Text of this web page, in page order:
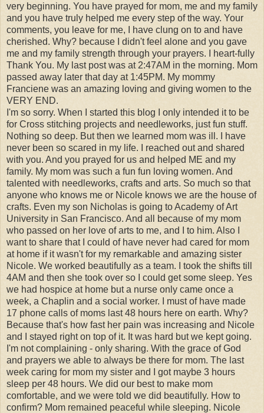
very beginning. You have prayed for mom, me and my family
and you have truly helped me every step of the way. Your
comments, you leave for me, I have clung on to and have
cherished. Why? because I didn't feel alone and you gave
me and my family strength through your prayers. I heart-fully
Thank You. My last post was at 2:47AM in the morning. Mom
passed away later that day at 1:45PM. My mommy
Franciene was an amazing loving and giving women to the
VERY END.
I'm so sorry. When I started this blog I only intended it to be
for Cross stitching projects and needleworks, just fun stuff.
Nothing so deep. But then we learned mom was ill. I have
never been so scared in my life. I reached out and shared
with you. And you prayed for us and helped ME and my
family. My mom was such a fun fun loving women. And
talented with needleworks, crafts and arts. So much so that
anyone who knows me or Nicole knows we are the house of
crafts. Even my son Nicholas is going to Academy of Art
University in San Francisco. And all because of my mom
who passed on her love of arts to me, and I to him. Also I
want to share that I could of have never had cared for mom
at home if it wasn't for my remarkable and amazing sister
Nicole. We worked beautifully as a team. I took the shifts till
4AM and then she took over so I could get some sleep. Yes
we had hospice at home but a nurse only came once a
week, a Chaplin and a social worker. I must of have made
17 phone calls of moms last 48 hours here on earth. Why?
Because that's how fast her pain was increasing and Nicole
and I stayed right on top of it. It was hard but we kept going.
I'm not complaining - only sharing. With the grace of God
and prayers we able to always be there for mom. The last
week caring for mom my sister and I got maybe 3 hours
sleep per 48 hours. We did our best to make mom
comfortable, and we were told we did beautifully. How to
confirm? Mom remained peaceful while sleeping. Nicole